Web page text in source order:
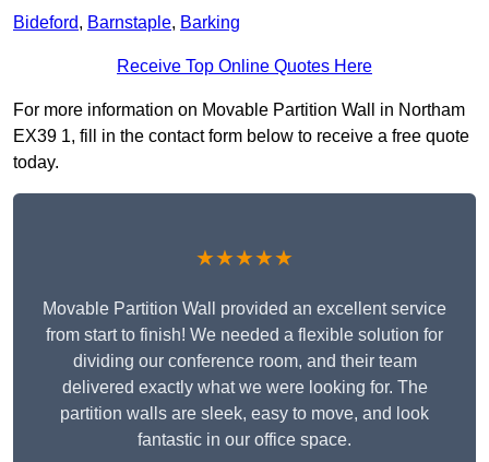
Bideford, Barnstaple, Barking
Receive Top Online Quotes Here
For more information on Movable Partition Wall in Northam
EX39 1, fill in the contact form below to receive a free quote
today.
★★★★★
Movable Partition Wall provided an excellent service
from start to finish! We needed a flexible solution for
dividing our conference room, and their team
delivered exactly what we were looking for. The
partition walls are sleek, easy to move, and look
fantastic in our office space.